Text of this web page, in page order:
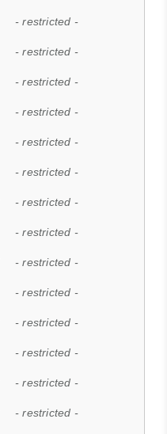
- restricted -
- restricted -
- restricted -
- restricted -
- restricted -
- restricted -
- restricted -
- restricted -
- restricted -
- restricted -
- restricted -
- restricted -
- restricted -
- restricted -